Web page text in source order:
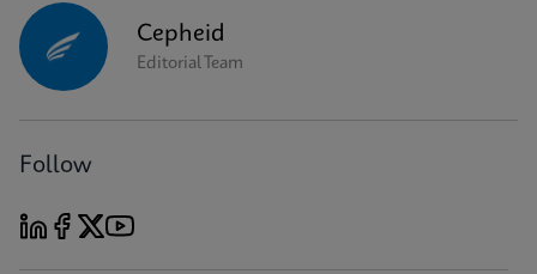
Cepheid
Editorial Team
Follow